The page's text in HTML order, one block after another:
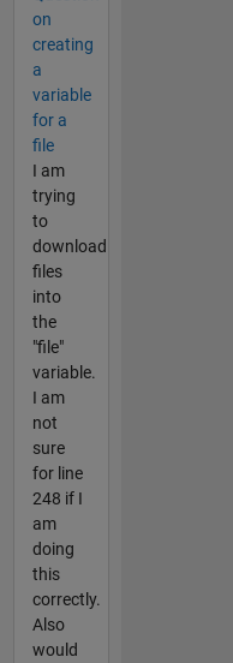
on
creating
a
variable
for a
file
I am
trying
to
download
files
into
the
"file"
variable.
I am
not
sure
for line
248 if I
am
doing
this
correctly.
Also
would